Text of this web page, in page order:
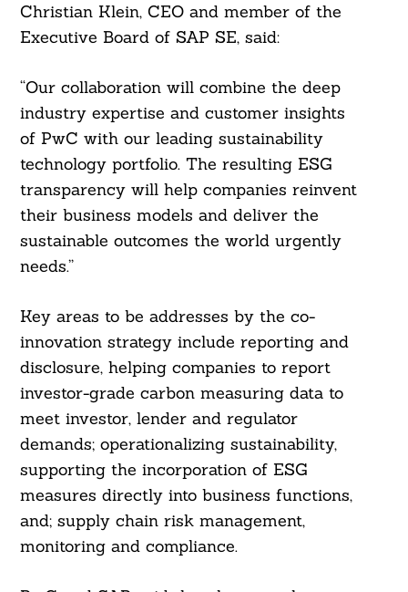
Christian Klein, CEO and member of the
Executive Board of SAP SE, said:
“Our collaboration will combine the deep
industry expertise and customer insights
of PwC with our leading sustainability
technology portfolio. The resulting ESG
transparency will help companies reinvent
their business models and deliver the
sustainable outcomes the world urgently
needs.”
Key areas to be addresses by the co-
innovation strategy include reporting and
disclosure, helping companies to report
investor-grade carbon measuring data to
meet investor, lender and regulator
demands; operationalizing sustainability,
supporting the incorporation of ESG
measures directly into business functions,
and; supply chain risk management,
monitoring and compliance.
For: